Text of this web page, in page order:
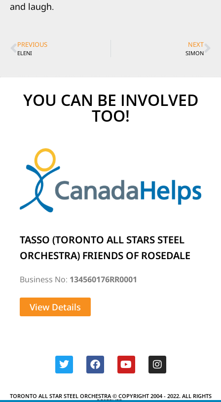
and laugh.
PREVIOUS
ELENI
NEXT
SIMON
YOU CAN BE INVOLVED
TOO!
TASSO (TORONTO ALL STARS STEEL
ORCHESTRA) FRIENDS OF ROSEDALE
Business No: 134560176RR0001
View Details
TORONTO ALL STAR STEEL ORCHESTRA © COPYRIGHT 2004 - 2022. ALL RIGHTS